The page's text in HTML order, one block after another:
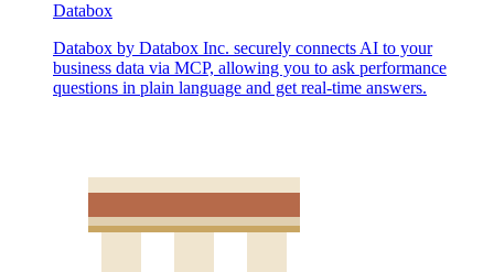
Databox
Databox by Databox Inc. securely connects AI to your
business data via MCP, allowing you to ask performance
questions in plain language and get real-time answers.